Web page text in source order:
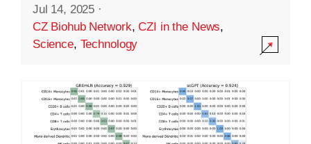
Jul 14, 2025 ·
CZ Biohub Network,CZI in the News,
Science, Technology